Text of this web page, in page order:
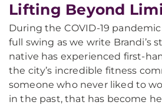
Lifting Beyond
During the COVID-19
full swing as we write Brandi’s
native has experienced first-
the city’s incredible fitness
someone who never liked to
in the past, that has become